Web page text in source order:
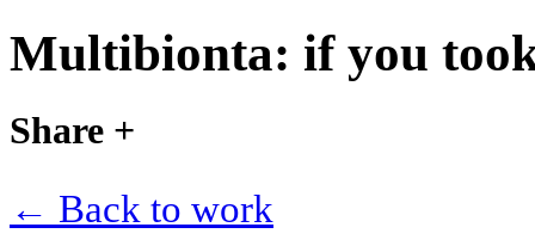
Multibionta: if you
Share +
← Back to work